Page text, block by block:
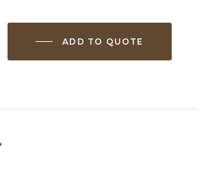
ADD TO QUOTE